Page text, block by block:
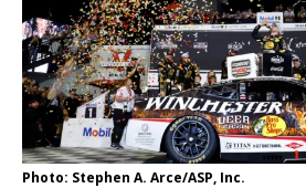
Photo: Stephen A. Arce/ASP, Inc.